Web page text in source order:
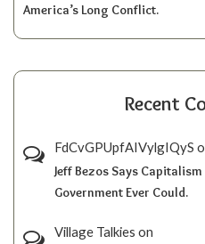
America’s Long Conflict.
Recent
FdCvGPUpfAIVylgIQyS
Jeff Bezos Says
Government Ever Could.
Village Talkies on